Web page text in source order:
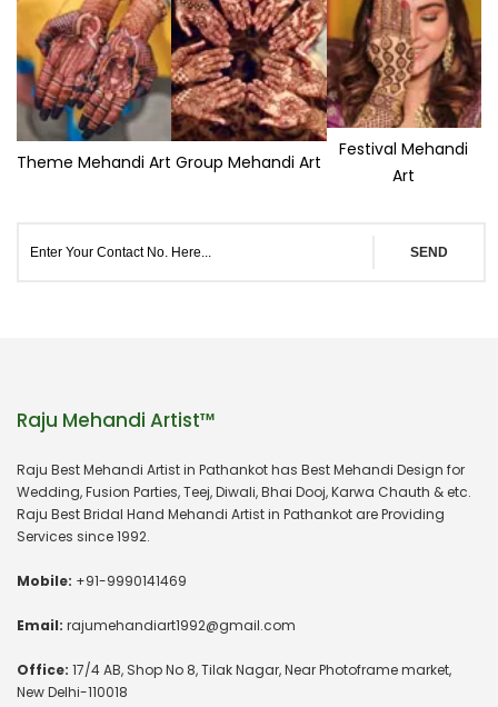
Theme Mehandi Art Group Mehandi Art
Festival Mehandi
Art
SEND
Raju Mehandi Artist™
Raju Best Mehandi Artist in Pathankot has Best Mehandi Design for
Wedding, Fusion Parties, Teej, Diwali, Bhai Dooj, Karwa Chauth & etc.
Raju Best Bridal Hand Mehandi Artist in Pathankot are Providing
Services since 1992.
Mobile: +91-9990141469
Email: rajumehandiart1992@gmail.com
Office: 17/4 AB, Shop No 8, Tilak Nagar, Near Photoframe market,
New Delhi-110018